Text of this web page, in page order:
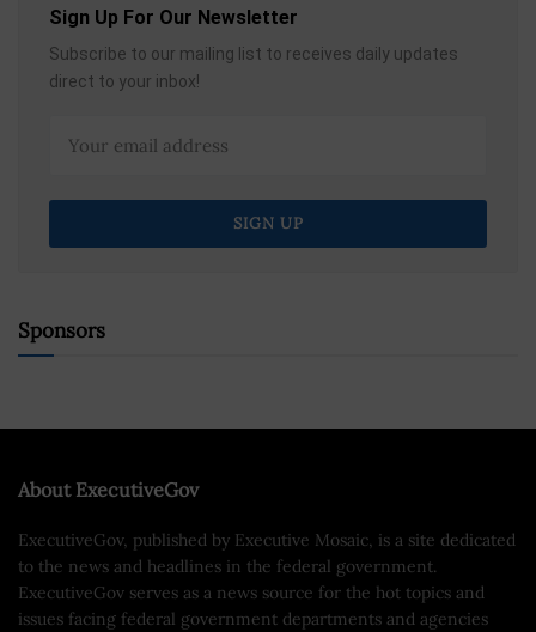
Sign Up For Our Newsletter
Subscribe to our mailing list to receives daily updates
direct to your inbox!
Sponsors
About ExecutiveGov
ExecutiveGov, published by Executive Mosaic, is a site dedicated
to the news and headlines in the federal government.
ExecutiveGov serves as a news source for the hot topics and
issues facing federal government departments and agencies